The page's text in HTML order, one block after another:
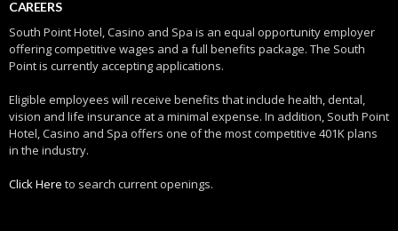
CAREERS
South Point Hotel, Casino and Spa is an equal opportunity employer
offering competitive wages and a full benefits package. The South
Point is currently accepting applications.
Eligible employees will receive benefits that include health, dental,
vision and life insurance at a minimal expense. In addition, South Point
Hotel, Casino and Spa offers one of the most competitive 401K plans
in the industry.
Click Here to search current openings.